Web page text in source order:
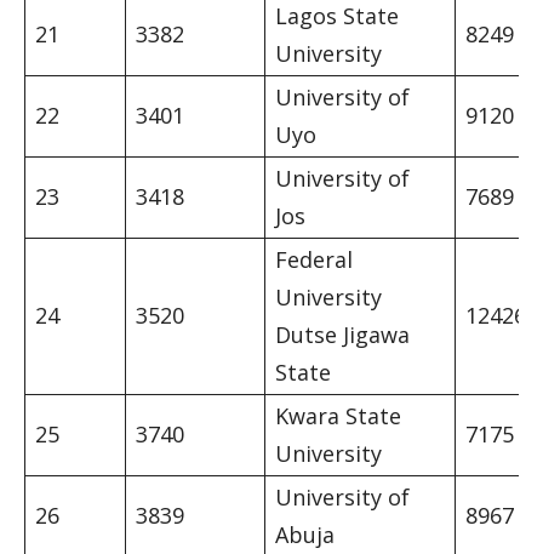
21 3382
Lagos State
University
8249
22 3401
University of
Uyo
9120
23 3418
University of
Jos
7689
24 3520
Federal
University
Dutse Jigawa
State
12426
25 3740
Kwara State
University
7175
26 3839
University of
Abuja
8967